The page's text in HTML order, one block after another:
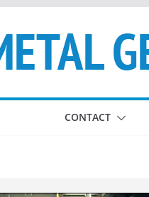
CONTACT